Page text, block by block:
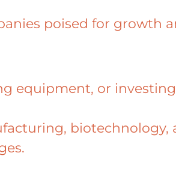
poised for growth
equipment, or
biotechnology,